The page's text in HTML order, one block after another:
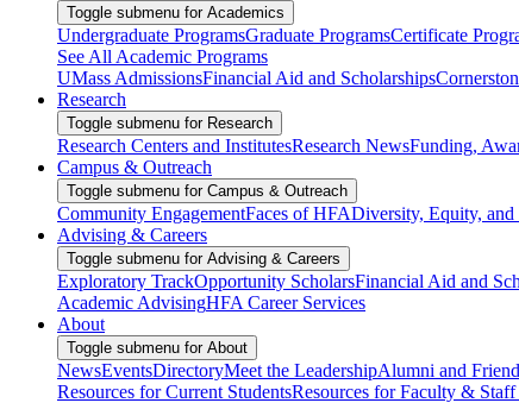
Toggle submenu for Academics
Undergraduate ProgramsGraduate ProgramsCertificate
See All Academic Programs
UMass AdmissionsFinancial Aid and Scholarships
Research
Toggle submenu for Research
Research Centers and InstitutesResearch NewsFunding,
Campus & Outreach
Toggle submenu for Campus & Outreach
Community EngagementFaces of HFADiversity, Equity, and
Advising & Careers
Toggle submenu for Advising & Careers
Exploratory TrackOpportunity ScholarsFinancial Aid and
Academic AdvisingHFA Career Services
About
Toggle submenu for About
NewsEventsDirectoryMeet the LeadershipAlumni and
Resources for Current StudentsResources for Faculty & Staff